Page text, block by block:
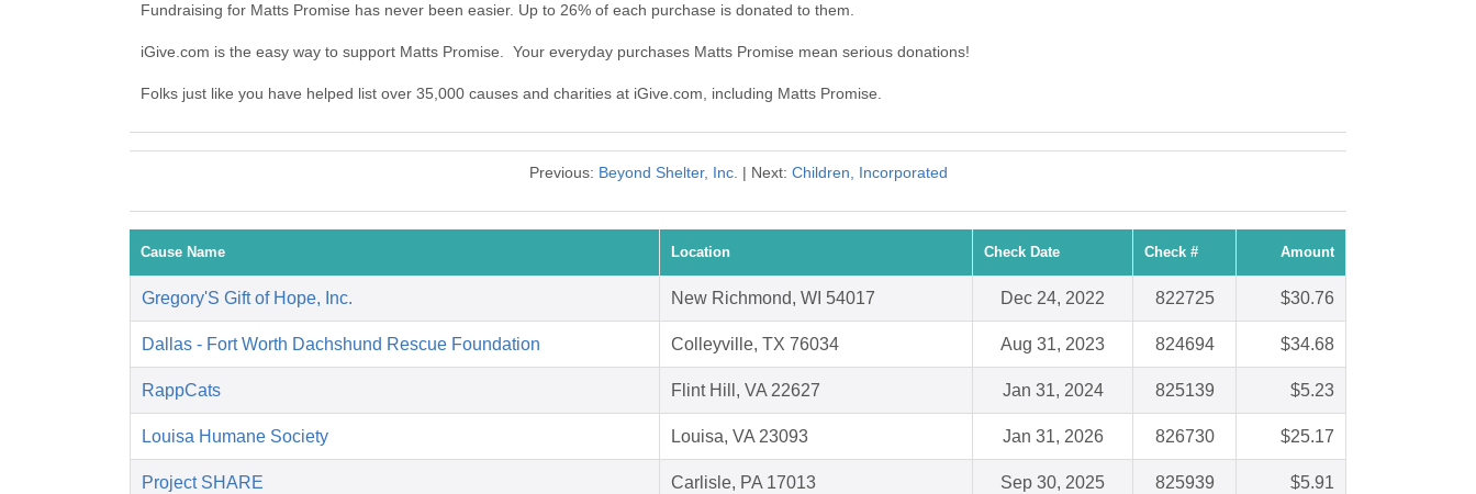
Fundraising for Matts Promise has never been easier. Up to 26% of each purchase is donated to them.
iGive.com is the easy way to support Matts Promise. Your everyday purchases Matts Promise mean serious donations!
Folks just like you have helped list over 35,000 causes and charities at iGive.com, including Matts Promise.
Previous: Beyond Shelter, Inc. | Next: Children, Incorporated
Cause Name Location Check Date Check # Amount
Gregory'S Gift of Hope, Inc. New Richmond, WI 54017 Dec 24, 2022 822725 $30.76
Dallas - Fort Worth Dachshund Rescue Foundation Colleyville, TX 76034 Aug 31, 2023 824694 $34.68
RappCats Flint Hill, VA 22627 Jan 31, 2024 825139 $5.23
Louisa Humane Society Louisa, VA 23093 Jan 31, 2026 826730 $25.17
Project SHARE Carlisle, PA 17013 Sep 30, 2025 825939 $5.91